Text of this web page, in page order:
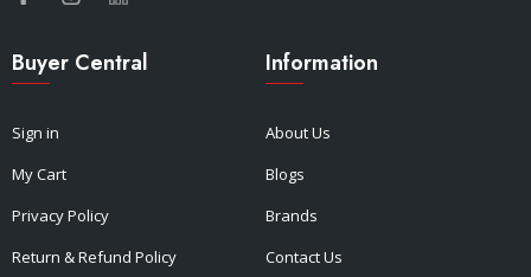
Buyer Central
Sign in
My Cart
Privacy Policy
Return & Refund Policy
Information
About Us
Blogs
Brands
Contact Us